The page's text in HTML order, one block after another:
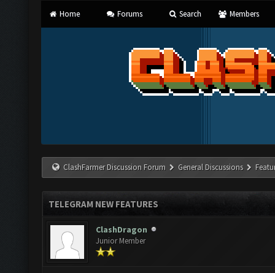
Home Forums Search Members
ClashFarmer Discussion Forum General Discussions
TELEGRAM NEW FEATURES
ClashDragon
Junior Member